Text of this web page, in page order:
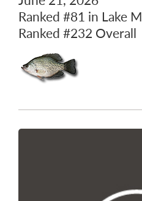
31.75 cm / 12.50 inch
June 21, 2026
Ranked
Ranked#232